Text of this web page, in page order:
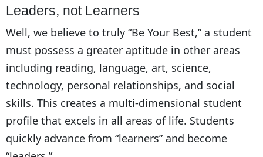
Leaders, not Learners
Well, we believe to truly “Be Your Best,” a student
must possess a greater aptitude in other areas
including reading, language, art, science,
technology, personal relationships, and social
skills. This creates a multi-dimensional student
profile that excels in all areas of life. Students
quickly advance from “learners” and become